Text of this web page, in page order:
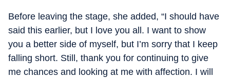
Before leaving the stage, she added, “I should have
said this earlier, but I love you all. I want to show
you a better side of myself, but I’m sorry that I keep
falling short. Still, thank you for continuing to give
me chances and looking at me with affection. I will